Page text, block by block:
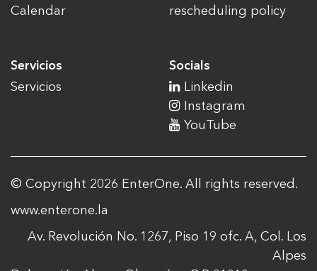
Calendar
Servicios
Servicios
rescheduling policy
Socials
Linkedin
Instagram
YouTube
© Copyright 2026 EnterOne. All rights reserved.
www.enterone.la
Av. Revolución No. 1267, Piso 19 ofc. A, Col. Los
Alpes